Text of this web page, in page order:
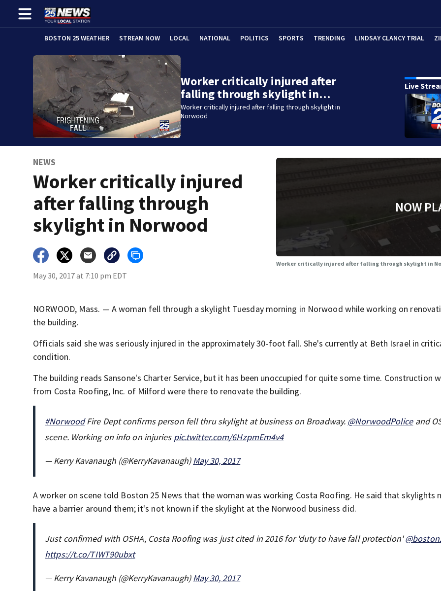
BOSTON 25 WEATHER STREAM NOW LOCAL NATIONAL POLITICS SPORTS TRENDING LINDSAY CLANCY TRIAL
Worker critically injured after
falling through skylight in…
Worker critically injured after falling through skylight in
Norwood
Live
NEWS
Worker critically injured
after falling through
skylight in Norwood
May 30, 2017 at 7:10 pm EDT
NOW
Worker critically injured after falling through skylight in
NORWOOD, Mass. — A woman fell through a skylight Tuesday morning in Norwood while working on
the building.
Officials said she was seriously injured in the approximately 30-foot fall. She's currently at Beth Israel in
condition.
The building reads Sansone's Charter Service, but it has been unoccupied for quite some time. Construction
from Costa Roofing, Inc. of Milford were there to renovate the building.
#NorwoodFire Dept confirms person fell thru skylight at business on Broadway. @NorwoodPoliceand
scene. Working on info on injuries pic.twitter.com/6HzpmEm4v4
— Kerry Kavanaugh (@KerryKavanaugh)May 30, 2017
A worker on scene told Boston 25 News that the woman was working Costa Roofing. He said that skylights
have a barrier around them; it's not known if the skylight at the Norwood business did.
Just confirmed with OSHA, Costa Roofing was just cited in 2016 for 'duty to have fall protection'
https://t.co/TIWT90ubxt
— Kerry Kavanaugh (@KerryKavanaugh)May 30, 2017